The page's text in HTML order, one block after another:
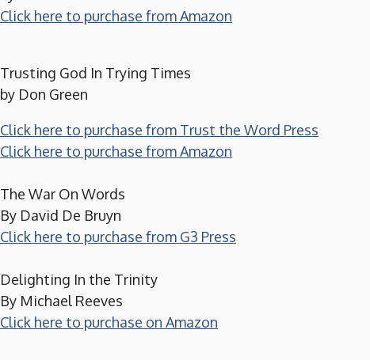
Click here to purchase from Amazon
Trusting God In Trying Times
by Don Green
Click here to purchase from Trust the Word Press
Click here to purchase from Amazon
The War On Words
By David De Bruyn
Click here to purchase from G3 Press
Delighting In the Trinity
By Michael Reeves
Click here to purchase on Amazon